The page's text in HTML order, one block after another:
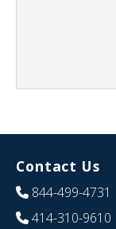
Contact Us
844-499-4731
414-310-9610